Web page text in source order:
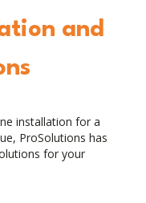
and
installation for a
ProSolutions has
for your